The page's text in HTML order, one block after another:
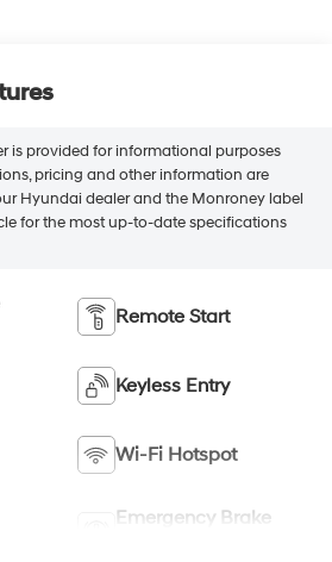
is provided for informational purposes
pricing and other information are
Hyundai dealer and the Monroney label
for the most up-to-date specifications
Remote Start
Keyless Entry
Wi-Fi Hotspot
Emergency Brake